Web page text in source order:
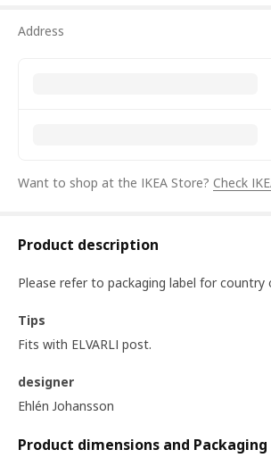
Address
Want to shop at the IKEA Store? Check
Product description
Please refer to packaging label for country
Tips
Fits with ELVARLI post.
designer
Ehlén Johansson
Product dimensions and